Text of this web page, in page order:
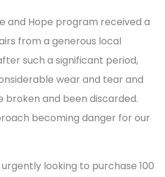
and Hope program received a
from a generous local
such a significant period,
wear and tear and
broken and been discarded.
becoming danger for our
looking to purchase 100